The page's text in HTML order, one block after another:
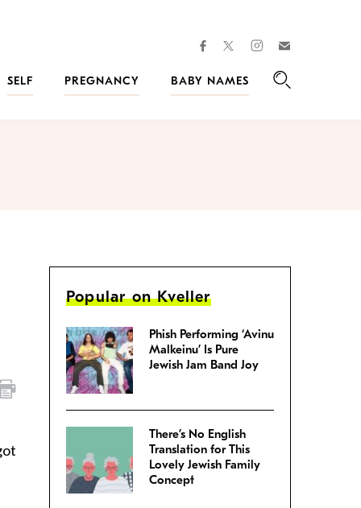
facebooktwitterinstagram
SELF
PREGNANCY
BABY NAMES
Popular on Kveller
Phish Performing ‘Avinu
Malkeinu’ Is Pure
Jewish Jam Band Joy
There’s No English
Translation for This
Lovely Jewish Family
Concept